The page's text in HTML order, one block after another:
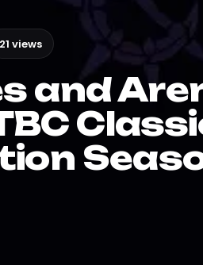
21 views
and